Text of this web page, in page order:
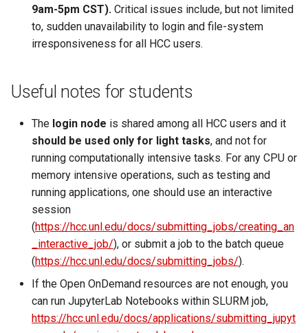
9am-5pm CST). Critical issues include, but not limited
to, sudden unavailability to login and file-system
irresponsiveness for all HCC users.
Useful notes for students
The login node is shared among all HCC users and it
should be used only for light tasks, and not for
running computationally intensive tasks. For any CPU or
memory intensive operations, such as testing and
running applications, one should use an interactive
session
(https://hcc.unl.edu/docs/submitting_jobs/creating_an
_interactive_job/), or submit a job to the batch queue
(https://hcc.unl.edu/docs/submitting_jobs/).
If the Open OnDemand resources are not enough, you
can run JupyterLab Notebooks within SLURM job,
https://hcc.unl.edu/docs/applications/submitting_jupyt